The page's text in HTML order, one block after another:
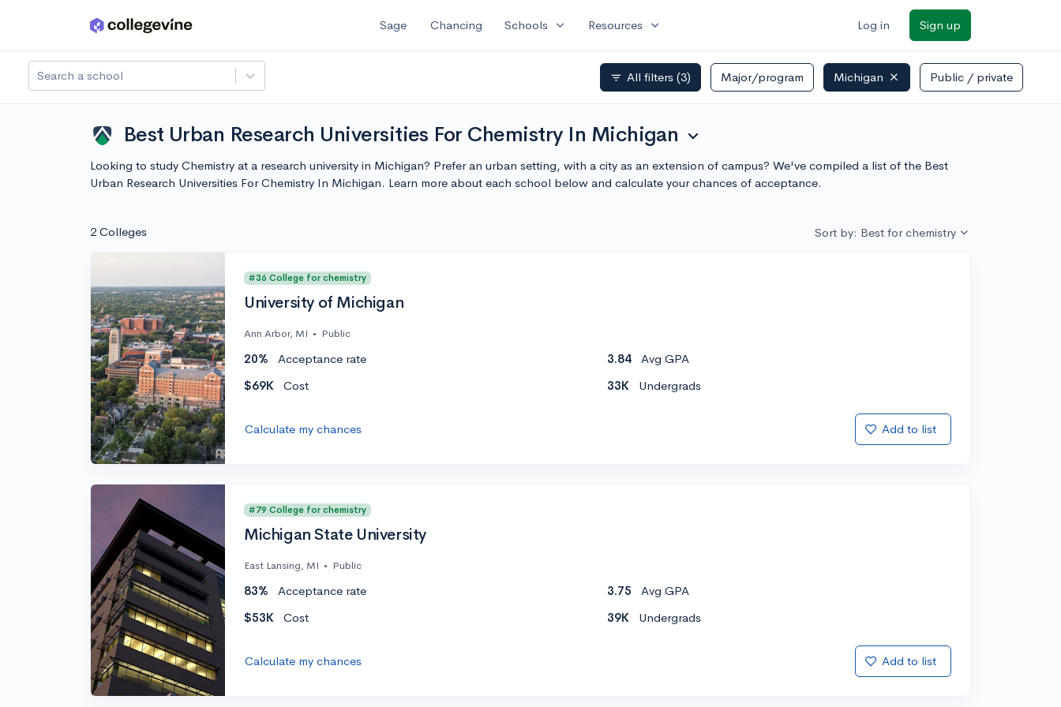
Skip to main content Sage Chancing Schools expand_more Resources expand_more Log in Sign up
Search a school filter_list All filters (3) Major/program Michigan Public / private
Best Urban Research Universities For Chemistry In Michigan expand_more
Looking to study Chemistry at a research university in Michigan? Prefer an urban setting, with a city as an extension of campus? We've compiled a list of the Best
Urban Research Universities For Chemistry In Michigan. Learn more about each school below and calculate your chances of acceptance.
2 Colleges Sort by: Best for chemistry
#36 College for chemistry
University of Michigan
Ann Arbor, MI • Public
20% Acceptance rate 3.84
Avg GPA
$69K
Cost 33K Undergrads
Calculate my chances Add to list
#79 College for chemistry
Michigan State University
East Lansing, MI • Public
83% Acceptance rate 3.75
Avg GPA
$53K
Cost 39K Undergrads
Calculate my chances Add to list